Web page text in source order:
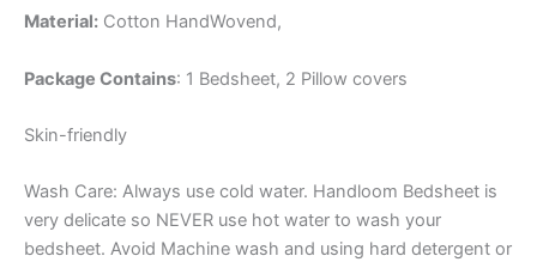
Material: Cotton HandWovend,
Package Contains: 1 Bedsheet, 2 Pillow covers
Skin-friendly
Wash Care: Always use cold water. Handloom Bedsheet is
very delicate so NEVER use hot water to wash your
bedsheet. Avoid Machine wash and using hard detergent or